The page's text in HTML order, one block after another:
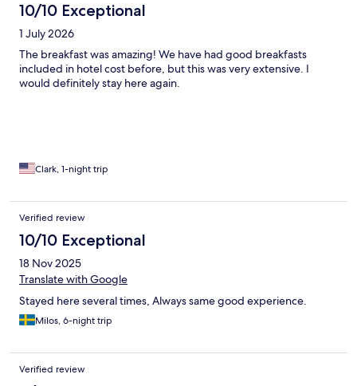
10/10 Exceptional
1 July 2026
The breakfast was amazing! We have had good breakfasts
included in hotel cost before, but this was very extensive. I
would definitely stay here again.
Clark, 1-night trip
Verified review
10/10 Exceptional
18 Nov 2025
Translate with Google
Stayed here several times, Always same good experience.
Milos, 6-night trip
Verified review